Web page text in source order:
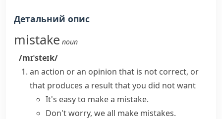
Детальний опис
mistake noun
/mɪˈsteɪk/
an action or an opinion that is not correct, or
that produces a result that you did not want
It's easy to make a mistake.
Don't worry, we all make mistakes.